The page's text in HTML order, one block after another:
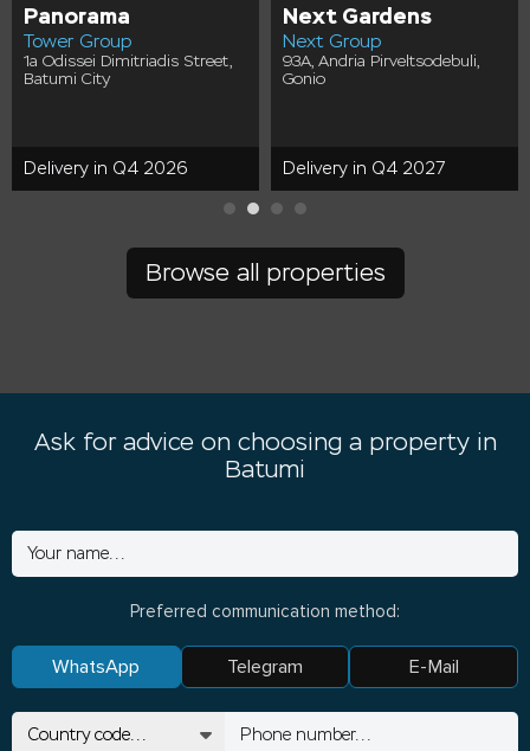
Panorama
Tower Group
1a Odissei Dimitriadis Street,
Batumi City
Delivery in Q4 2026
Next Gardens
Next Group
93A, Andria Pirveltsodebuli,
Gonio
Delivery in Q4 2027
Browse all properties
Ask for advice on choosing a property in
Batumi
Preferred communication method:
WhatsApp Telegram E-Mail